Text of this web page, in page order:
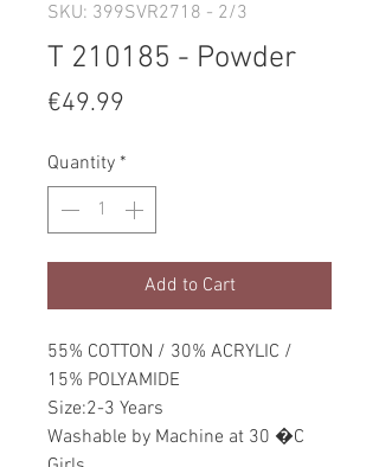
SKU: 399SVR2718 - 2/3
T 210185 - Powder
€49.99
Quantity *
Add to Cart
55% COTTON / 30% ACRYLIC /
15% POLYAMIDE
Size:2-3 Years
Washable by Machine at 30 �C